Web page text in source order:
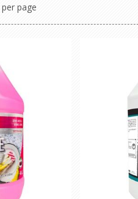
per page